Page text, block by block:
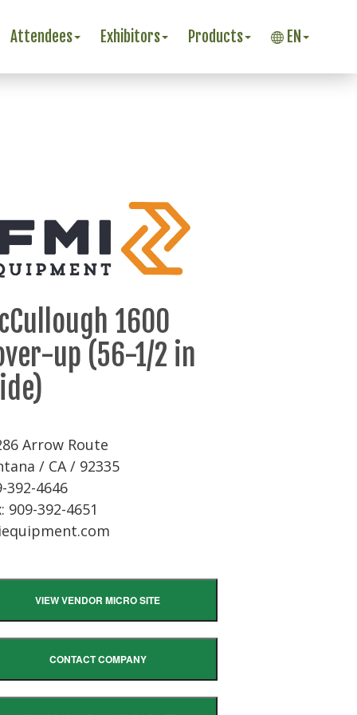
Attendees Exhibitors Products EN
1600
up (56-1/2 in
Arrow Route
/ CA / 92335
392-4646
909-392-4651
VIEW VENDOR MICRO SITE
CONTACT COMPANY